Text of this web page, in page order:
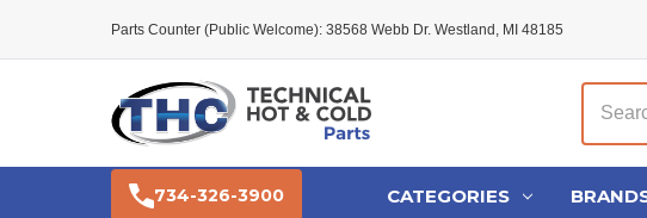
Parts Counter (Public Welcome): 38568 Webb Dr. Westland, MI 48185
Search
734-326-3900 CATEGORIES